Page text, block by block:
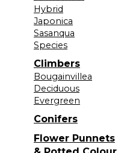
Hybrid
Japonica
Sasanqua
Species
Climbers
Bougainvillea
Deciduous
Evergreen
Conifers
Flower Punnets